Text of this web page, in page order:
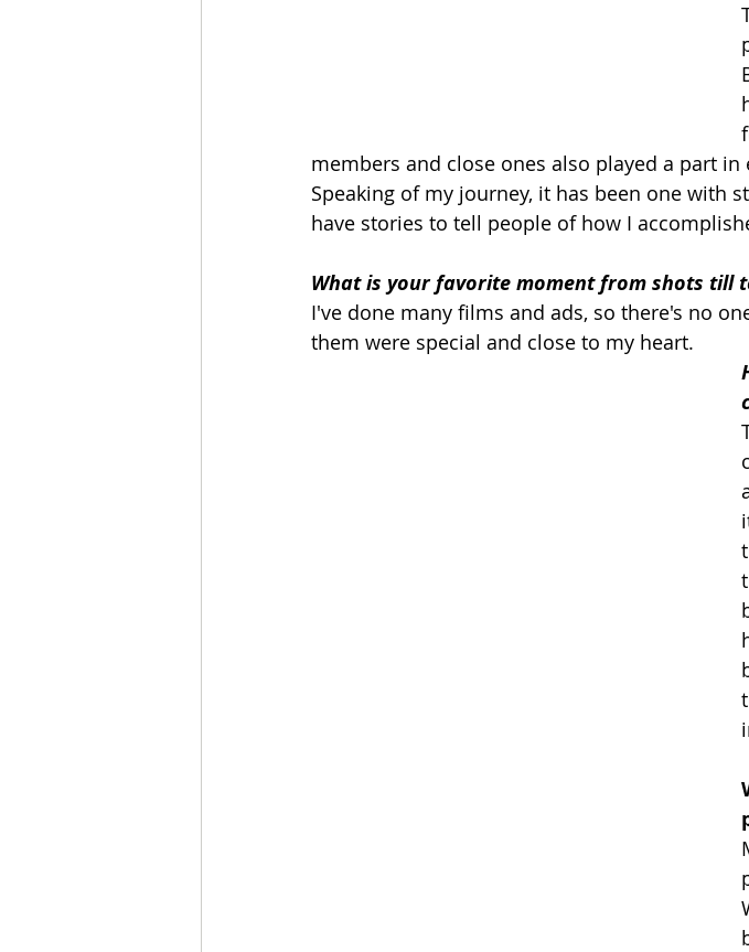
members and close ones also played a part
Speaking of my journey, it has been one with
have stories to tell people of how I
What is your favorite moment from shots till
I've done many films and ads, so there's no
them were special and close to my heart.